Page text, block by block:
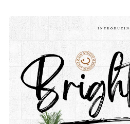
´
µ
·
¸